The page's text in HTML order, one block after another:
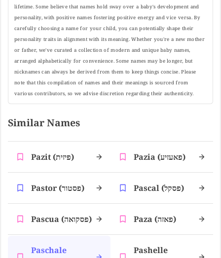
lifetime. Some believe that names hold sway over a baby's development and
personality, with positive names fostering positive energy and vice versa. By
carefully choosing a name for your child, you can potentially shape their
personality traits in alignment with its meaning. Whether you're a new mother
or father, we've curated a collection of modern and unique baby names,
arranged alphabetically for convenience. Some names may be longer, but
nicknames can always be derived from them to keep things concise. Please
note that this compilation of names and their meanings is sourced from
various contributors, so we advise discretion regarding their authenticity.
Similar Names
Pazit (פיזית) Pazia (פאעזיע)
Pastor (פסטור) Pascal (פסקל)
Pascua (פסקואה) Paza (פאזה)
Paschale
Pashelle